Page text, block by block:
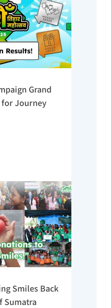
Grand
for Journey
Smiles Back
Sumatra